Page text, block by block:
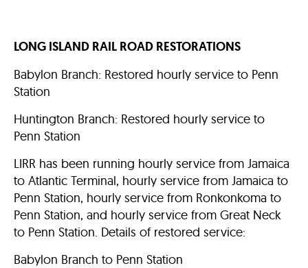
LONG ISLAND RAIL ROAD RESTORATIONS
Babylon Branch: Restored hourly service to Penn
Station
Huntington Branch: Restored hourly service to
Penn Station
LIRR has been running hourly service from Jamaica
to Atlantic Terminal, hourly service from Jamaica to
Penn Station, hourly service from Ronkonkoma to
Penn Station, and hourly service from Great Neck
to Penn Station. Details of restored service:
Babylon Branch to Penn Station